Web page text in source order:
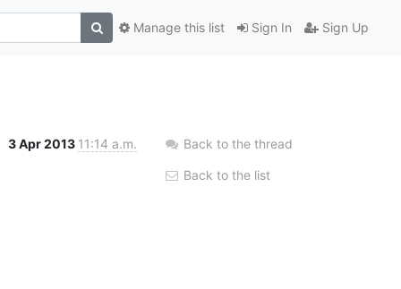
Sign In Sign Up
Manage this list
3 Apr 2013 11:14 a.m. Back to the thread
Back to the list